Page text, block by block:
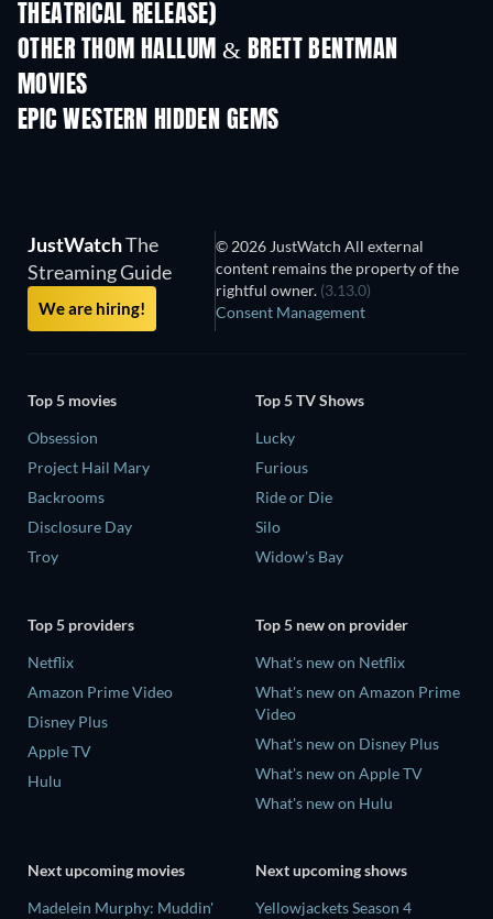
THEATRICAL RELEASE)
OTHER THOM HALLUM & BRETT BENTMAN
MOVIES
EPIC WESTERN HIDDEN GEMS
JustWatchThe
Streaming Guide
We are hiring!
© 2026 JustWatch All external
content remains the property of the
rightful owner. (3.13.0)
Consent Management
Top 5 movies
Obsession
Project Hail Mary
Backrooms
Disclosure Day
Troy
Top 5 TV Shows
Lucky
Furious
Ride or Die
Silo
Widow's Bay
Top 5 providers
Netflix
Amazon Prime Video
Disney Plus
Apple TV
Hulu
Top 5 new on provider
What's new on Netflix
What's new on Amazon Prime
Video
What's new on Disney Plus
What's new on Apple TV
What's new on Hulu
Next upcoming movies
Madelein Murphy: Muddin'
Next upcoming shows
Yellowjackets Season 4